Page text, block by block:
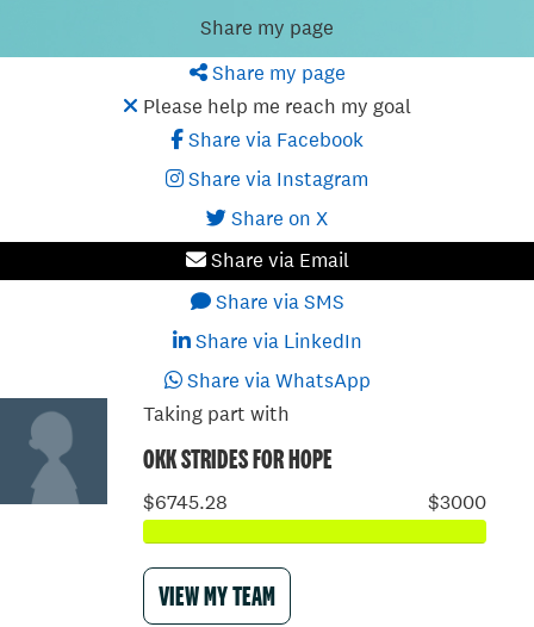
Share my page
Share my page
Please help me reach my goal
Share via Facebook
Share via Instagram
Share on X
Share via Email
Share via SMS
Share via LinkedIn
Share via WhatsApp
Taking part with
OKK STRIDES FOR HOPE
$6745.28 $3000
VIEW MY TEAM